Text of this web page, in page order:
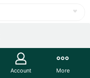
Account More